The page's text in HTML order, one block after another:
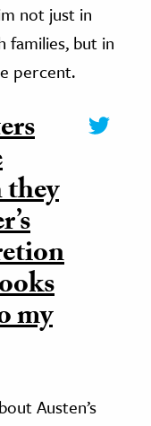
not just in
families, but in
percent.
my
Austen’s